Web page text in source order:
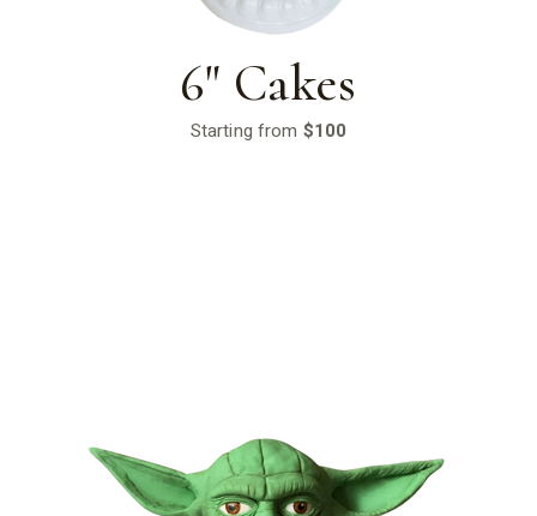
6" Cakes
Starting from $100